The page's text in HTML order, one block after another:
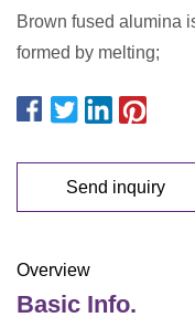
Brown fused alumina
formed by melting;
Send inquiry
Overview
Basic Info.